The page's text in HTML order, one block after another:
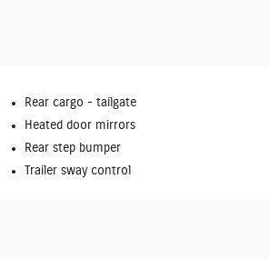
Rear cargo - tailgate
Heated door mirrors
Rear step bumper
Trailer sway control